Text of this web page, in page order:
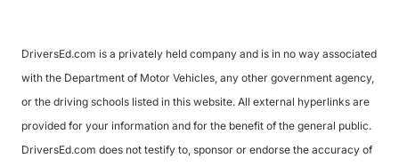
DriversEd.com is a privately held company and is in no way associated
with the Department of Motor Vehicles, any other government agency,
or the driving schools listed in this website. All external hyperlinks are
provided for your information and for the benefit of the general public.
DriversEd.com does not testify to, sponsor or endorse the accuracy of